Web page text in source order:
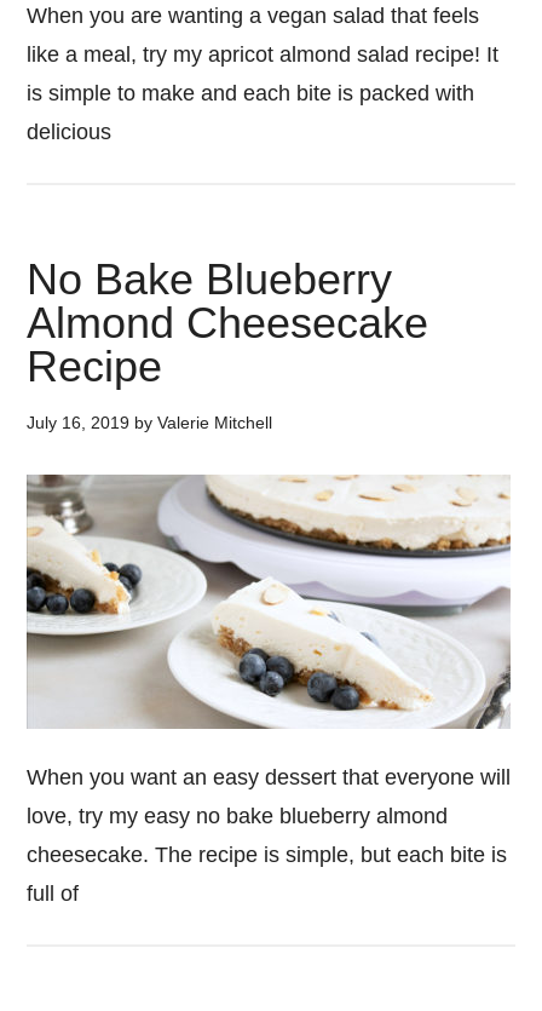
When you are wanting a vegan salad that feels
like a meal, try my apricot almond salad recipe! It
is simple to make and each bite is packed with
delicious
No Bake Blueberry
Almond Cheesecake
Recipe
July 16, 2019 byValerie Mitchell
When you want an easy dessert that everyone will
love, try my easy no bake blueberry almond
cheesecake. The recipe is simple, but each bite is
full of